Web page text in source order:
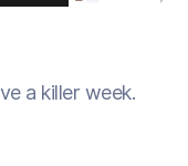
a killer week.